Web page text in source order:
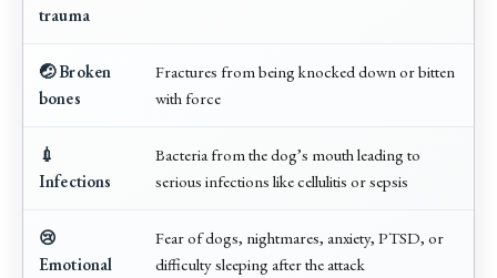
trauma
🤕 Broken
bones
Fractures from being knocked down or bitten
with force
💉
Infections
Bacteria from the dog’s mouth leading to
serious infections like cellulitis or sepsis
😢
Emotional
Fear of dogs, nightmares, anxiety, PTSD, or
difficulty sleeping after the attack